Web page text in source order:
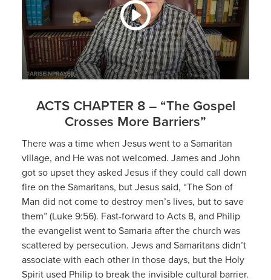
ACTS CHAPTER 8 – “The Gospel
Crosses More Barriers”
There was a time when Jesus went to a Samaritan
village, and He was not welcomed. James and John
got so upset they asked Jesus if they could call down
fire on the Samaritans, but Jesus said, “The Son of
Man did not come to destroy men’s lives, but to save
them” (Luke 9:56). Fast-forward to Acts 8, and Philip
the evangelist went to Samaria after the church was
scattered by persecution. Jews and Samaritans didn’t
associate with each other in those days, but the Holy
Spirit used Philip to break the invisible cultural barrier.